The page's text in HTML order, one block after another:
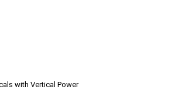
with Vertical Power